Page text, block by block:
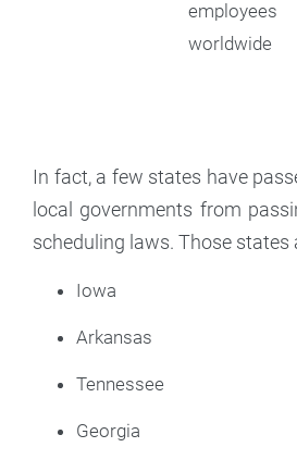
employees
worldwide
In fact, a few states have
local governments from
scheduling laws. Those states
Iowa
Arkansas
Tennessee
Georgia